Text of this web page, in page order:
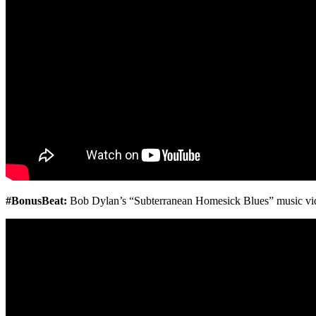
#BonusBeat: Bob Dylan’s “Subterranean Homesick Blues” music